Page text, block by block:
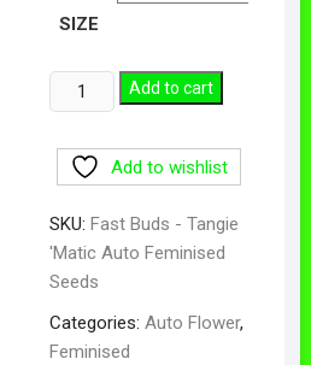
SIZE
Add to cart
Add to wishlist
SKU: Fast Buds - Tangie
'Matic Auto Feminised
Seeds
Categories: Auto Flower,
Feminised